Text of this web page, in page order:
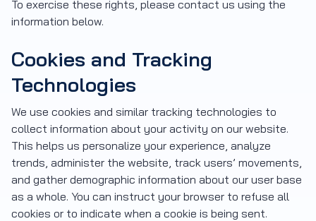
To exercise these rights, please contact us using the
information below.
Cookies and Tracking
Technologies
We use cookies and similar tracking technologies to
collect information about your activity on our website.
This helps us personalize your experience, analyze
trends, administer the website, track users’ movements,
and gather demographic information about our user base
as a whole. You can instruct your browser to refuse all
cookies or to indicate when a cookie is being sent.